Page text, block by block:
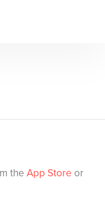
the App Store or